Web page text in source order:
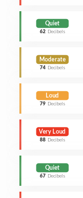
Quiet
62 Decibels
Moderate
74 Decibels
Loud
79 Decibels
Very Loud
88 Decibels
Quiet
67 Decibels